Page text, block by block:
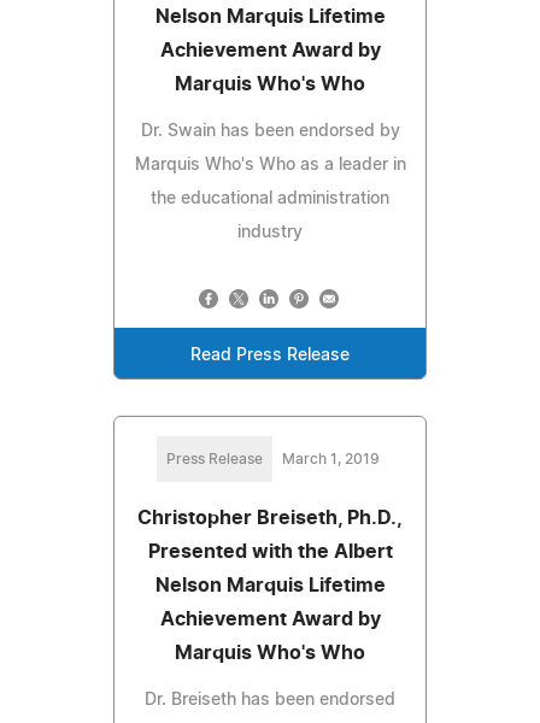
Nelson Marquis Lifetime
Achievement Award by
Marquis Who's Who
Dr. Swain has been endorsed by
Marquis Who's Who as a leader in
the educational administration
industry
Read Press Release
Press Release March 1, 2019
Christopher Breiseth, Ph.D.,
Presented with the Albert
Nelson Marquis Lifetime
Achievement Award by
Marquis Who's Who
Dr. Breiseth has been endorsed